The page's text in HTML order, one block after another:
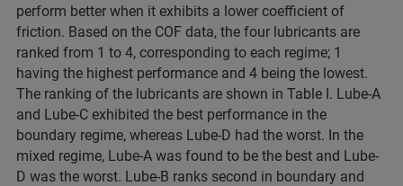
perform better when it exhibits a lower coefficient of
friction. Based on the COF data, the four lubricants are
ranked from 1 to 4, corresponding to each regime; 1
having the highest performance and 4 being the lowest.
The ranking of the lubricants are shown in Table I. Lube-A
and Lube-C exhibited the best performance in the
boundary regime, whereas Lube-D had the worst. In the
mixed regime, Lube-A was found to be the best and Lube-
D was the worst. Lube-B ranks second in boundary and